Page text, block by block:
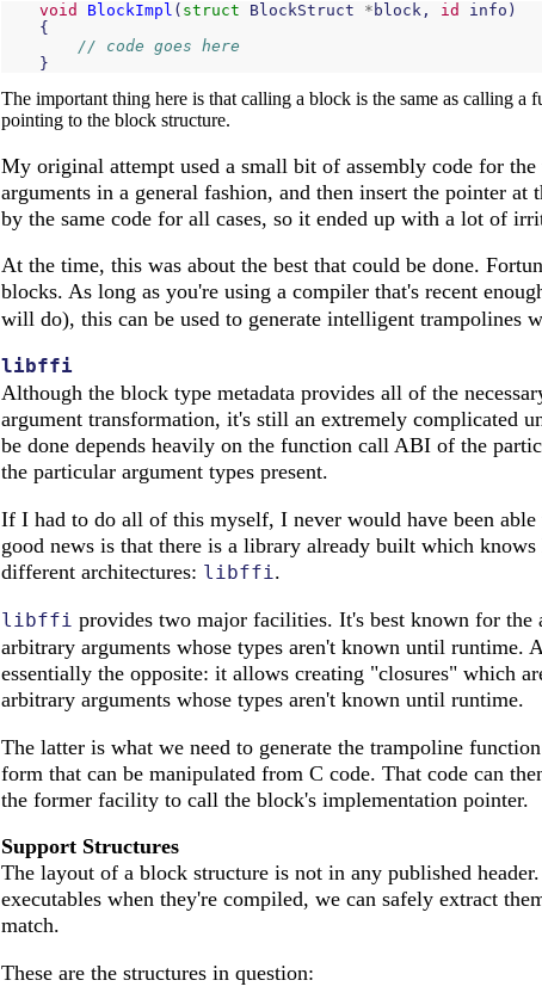
void BlockImpl ( struct BlockStruct * block , id info )
{
// code goes here
}
The important thing here is that calling a block is the same as calling a
pointing to the block structure.
My original attempt used a small bit of assembly code for
arguments in a general fashion, and then insert the pointer
by the same code for all cases, so it ended up with a lot of
At the time, this was about the best that could be done.
blocks. As long as you're using a compiler that's recent
will do), this can be used to generate intelligent trampolines
libffi
Although the block type metadata provides all of the
argument transformation, it's still an extremely complicated
be done depends heavily on the function call ABI of the
the particular argument types present.
If I had to do all of this myself, I never would have been
good news is that there is a library already built which
different architectures: libffi .
libffi provides two major facilities. It's best known for
arbitrary arguments whose types aren't known until runtime.
essentially the opposite: it allows creating "closures" which
arbitrary arguments whose types aren't known until runtime.
The latter is what we need to generate the trampoline
form that can be manipulated from C code. That code can
the former facility to call the block's implementation pointer.
Support Structures
The layout of a block structure is not in any published
executables when they're compiled, we can safely extract
match.
These are the structures in question: